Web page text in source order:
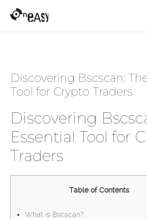
Discovering Bscscan:
Tool for Crypto Traders
Discovering
Essential Tool for
Traders
Table of Contents
What is Bscscan?